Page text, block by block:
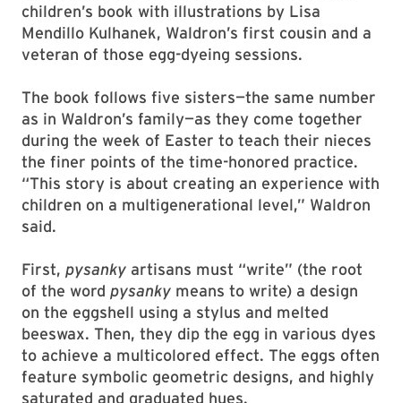
children’s book with illustrations by Lisa
Mendillo Kulhanek, Waldron’s first cousin and a
veteran of those egg-dyeing sessions.
The book follows five sisters—the same number
as in Waldron’s family—as they come together
during the week of Easter to teach their nieces
the finer points of the time-honored practice.
“This story is about creating an experience with
children on a multigenerational level,” Waldron
said.
First, pysanky artisans must “write” (the root
of the word pysanky means to write) a design
on the eggshell using a stylus and melted
beeswax. Then, they dip the egg in various dyes
to achieve a multicolored effect. The eggs often
feature symbolic geometric designs, and highly
saturated and graduated hues.